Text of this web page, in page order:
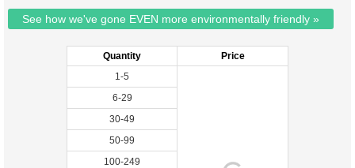
See how we've gone EVEN more environmentally friendly »
Quantity
Price
1-5
6-29
30-49
50-99
100-249